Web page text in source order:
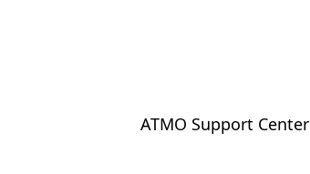
ATMO Support Center